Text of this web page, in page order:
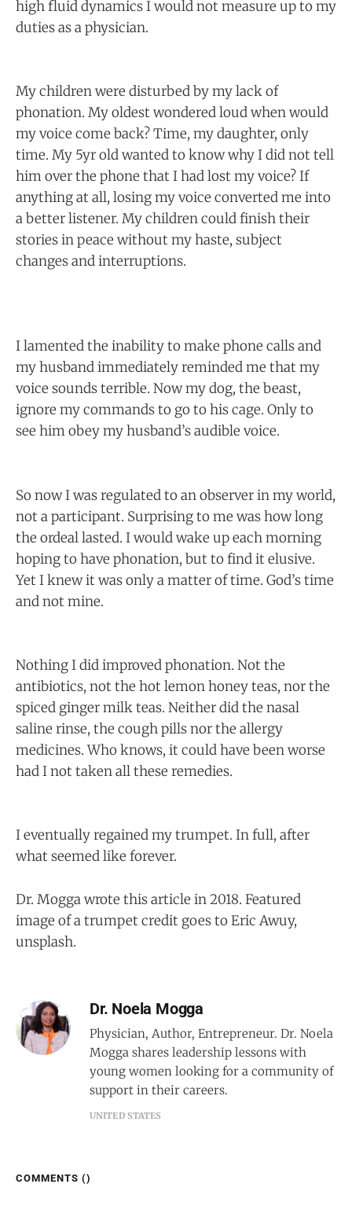
high fluid dynamics I would not measure up to my
duties as a physician.
My children were disturbed by my lack of
phonation. My oldest wondered loud when would
my voice come back? Time, my daughter, only
time. My 5yr old wanted to know why I did not tell
him over the phone that I had lost my voice? If
anything at all, losing my voice converted me into
a better listener. My children could finish their
stories in peace without my haste, subject
changes and interruptions.
I lamented the inability to make phone calls and
my husband immediately reminded me that my
voice sounds terrible. Now my dog, the beast,
ignore my commands to go to his cage. Only to
see him obey my husband’s audible voice.
So now I was regulated to an observer in my world,
not a participant. Surprising to me was how long
the ordeal lasted. I would wake up each morning
hoping to have phonation, but to find it elusive.
Yet I knew it was only a matter of time. God’s time
and not mine.
Nothing I did improved phonation. Not the
antibiotics, not the hot lemon honey teas, nor the
spiced ginger milk teas. Neither did the nasal
saline rinse, the cough pills nor the allergy
medicines. Who knows, it could have been worse
had I not taken all these remedies.
I eventually regained my trumpet. In full, after
what seemed like forever.
Dr. Mogga wrote this article in 2018. Featured
image of a trumpet credit goes to Eric Awuy,
unsplash.
Dr. Noela Mogga
Physician, Author, Entrepreneur. Dr. Noela
Mogga shares leadership lessons with
young women looking for a community of
support in their careers.
UNITED STATES
COMMENTS ()